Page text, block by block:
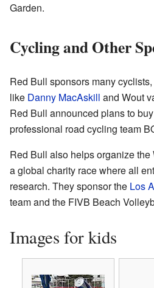
Garden.
Cycling and Other
Red Bull sponsors many
like Danny MacAskill and Wout
Red Bull announced plans to
professional road cycling team
Red Bull also helps organize
a global charity race where all
research. They sponsor the Los
team and the FIVB Beach
Images for kids